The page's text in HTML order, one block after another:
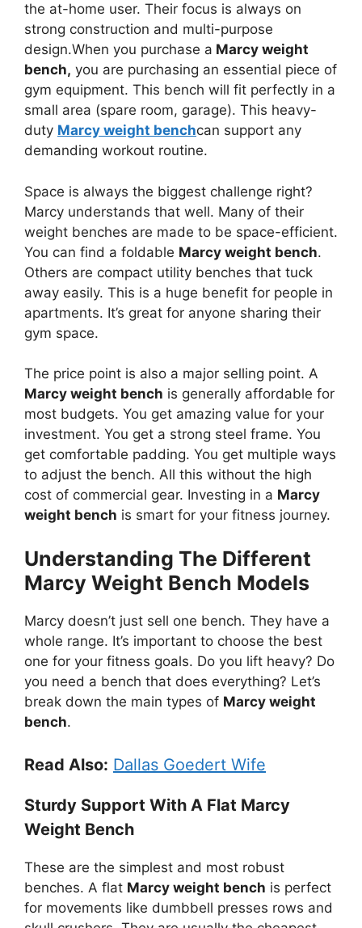
the at-home user. Their focus is always on
strong construction and multi-purpose
design.When you purchase a Marcy weight
bench, you are purchasing an essential piece of
gym equipment. This bench will fit perfectly in a
small area (spare room, garage). This heavy-
duty Marcy weight benchcan support any
demanding workout routine.
Space is always the biggest challenge right?
Marcy understands that well. Many of their
weight benches are made to be space-efficient.
You can find a foldable Marcy weight bench.
Others are compact utility benches that tuck
away easily. This is a huge benefit for people in
apartments. It’s great for anyone sharing their
gym space.
The price point is also a major selling point. A
Marcy weight bench is generally affordable for
most budgets. You get amazing value for your
investment. You get a strong steel frame. You
get comfortable padding. You get multiple ways
to adjust the bench. All this without the high
cost of commercial gear. Investing in a Marcy
weight bench is smart for your fitness journey.
Understanding The Different
Marcy Weight Bench Models
Marcy doesn’t just sell one bench. They have a
whole range. It’s important to choose the best
one for your fitness goals. Do you lift heavy? Do
you need a bench that does everything? Let’s
break down the main types of Marcy weight
bench.
Read Also: Dallas Goedert Wife
Sturdy Support With A Flat Marcy
Weight Bench
These are the simplest and most robust
benches. A flat Marcy weight bench is perfect
for movements like dumbbell presses rows and